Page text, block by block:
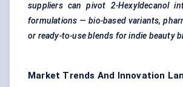
suppliers can pivot 2-Hexyldecanol
formulations — bio-based variants,
or ready-to-use blends for indie beauty
Market Trends And Innovation